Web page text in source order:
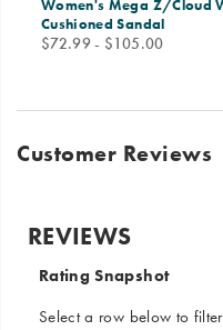
Women's Mega Z/Cloud
Cushioned Sandal
price
$72.99 - $105.00
Customer Reviews